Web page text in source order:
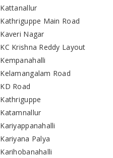
Kattanallur
Kathriguppe Main Road
Kaveri Nagar
KC Krishna Reddy Layout
Kempanahalli
Kelamangalam Road
KD Road
Kathriguppe
Katamnallur
Kariyappanahalli
Kariyana Palya
Karihobanahalli